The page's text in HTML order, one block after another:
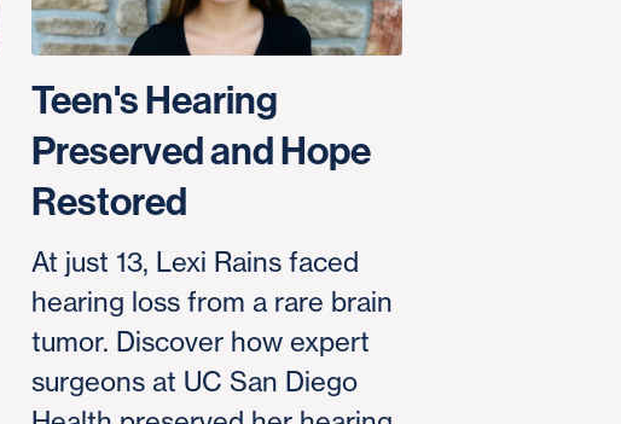
Teen's Hearing
Preserved and Hope
Restored
At just 13, Lexi Rains faced
hearing loss from a rare brain
tumor. Discover how expert
surgeons at UC San Diego